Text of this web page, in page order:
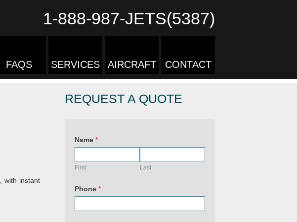
1-888-987-JETS(5387)
FAQS SERVICES AIRCRAFT CONTACT
, with instant
REQUEST A QUOTE
Name*
First Last
Phone*